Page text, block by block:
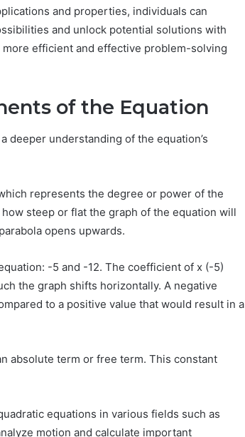
and properties, individuals can
and unlock potential solutions with
efficient and effective problem-solving
of the Equation
deeper understanding of the equation’s
represents the degree or power of the
steep or flat the graph of the equation will
opens upwards.
-5 and -12. The coefficient of x (-5)
the graph shifts horizontally. A negative
to a positive value that would result in a
absolute term or free term. This constant
equations in various fields such as
motion and calculate important